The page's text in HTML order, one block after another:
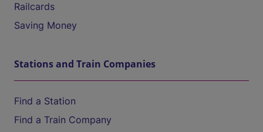
Railcards
Saving Money
Stations and Train Companies
Find a Station
Find a Train Company